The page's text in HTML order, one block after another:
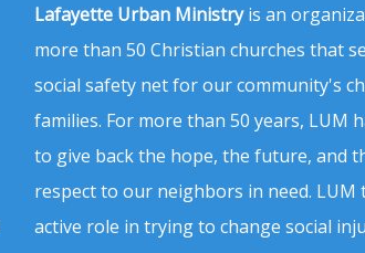
Lafayette Urban Ministryis an
more than 50 Christian churches that
social safety net for our community's
families. For more than 50 years, LUM
to give back the hope, the future, and
respect to our neighbors in need. LUM
active role in trying to change social